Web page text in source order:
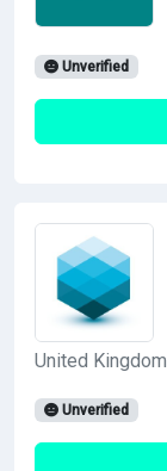
Unverified
United Kingdom
Unverified